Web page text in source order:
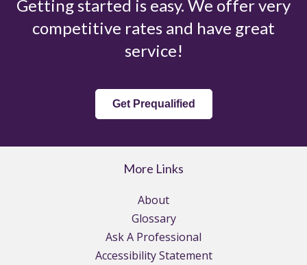
Getting started is easy. We offer very
competitive rates and have great
service!
Get Prequalified
More Links
About
Glossary
Ask A Professional
Accessibility Statement